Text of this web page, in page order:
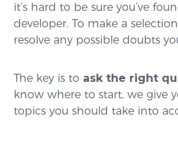
it’s hard to be sure you’ve
developer. To make a
resolve any possible doubts
The key is to ask the right
know where to start, we give
topics you should take into